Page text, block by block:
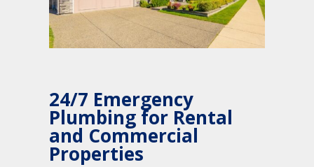
24/7 Emergency
Plumbing for Rental
and Commercial
Properties